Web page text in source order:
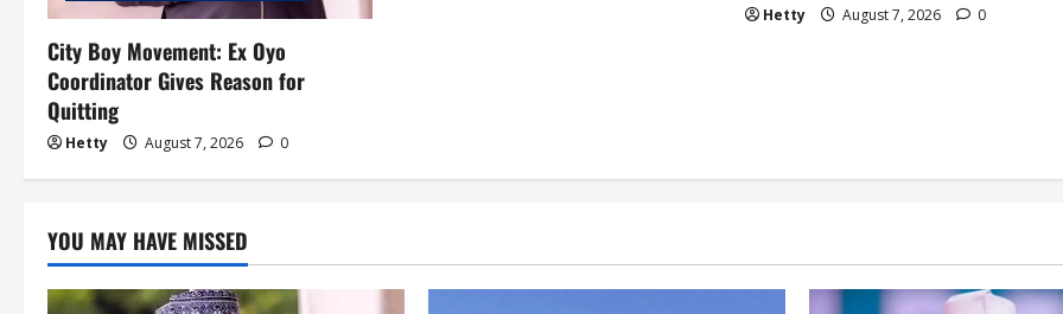
i
o
n
City Boy Movement: Ex Oyo
Coordinator Gives Reason for
Quitting
Hetty August 7, 2026 0
Hetty August 7, 2026 0
YOU MAY HAVE MISSED